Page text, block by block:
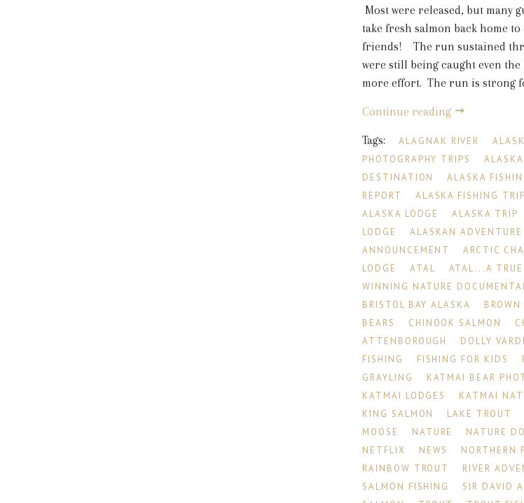
Most were released, but many
take fresh salmon back home
friends! The run sustained
were still being caught even
more effort. The run is strong
Continue reading
Tags: ALAGNAK RIVER
PHOTOGRAPHY TRIPS
DESTINATION
ALASKA
REPORT
ALASKA FISHING
ALASKA LODGE
ALASKA TRIP
LODGE
ALASKAN ADVENTURE
ANNOUNCEMENT
ARCTIC
LODGE
ATAL ATAL...A TRUE
WINNING NATURE
BRISTOL BAY ALASKA
BEARS
CHINOOK SALMON
ATTENBOROUGH
DOLLY
FISHING
FISHING FOR KIDS
GRAYLING
KATMAI BEAR
KATMAI LODGES
KATMAI
KING SALMON
LAKE TROUT
MOOSE
NATURE NATURE
NETFLIX
NEWS NORTHERN
RAINBOW TROUT
RIVER
SALMON FISHING
SIR DAVID